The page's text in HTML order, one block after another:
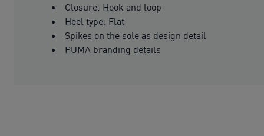
Closure: Hook and loop
Heel type: Flat
Spikes on the sole as design detail
PUMA branding details